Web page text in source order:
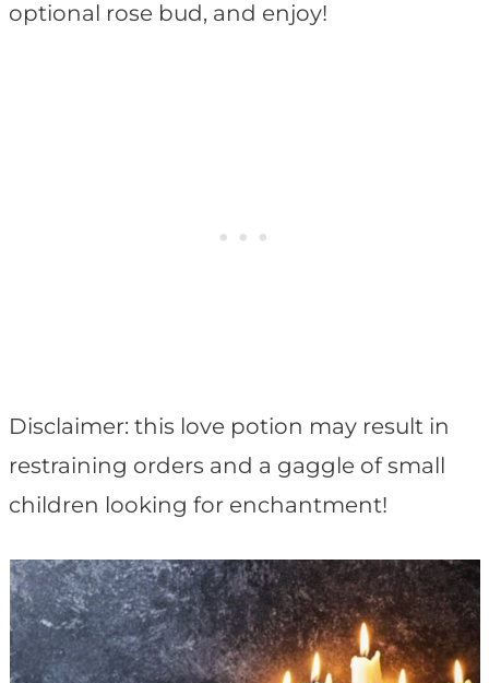
optional rose bud, and enjoy!
Disclaimer: this love potion may result in
restraining orders and a gaggle of small
children looking for enchantment!